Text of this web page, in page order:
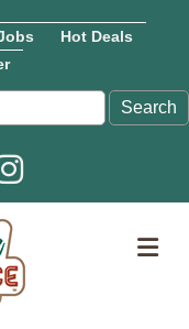
Hot Deals
icon icon